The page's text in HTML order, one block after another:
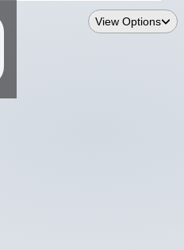
View Options